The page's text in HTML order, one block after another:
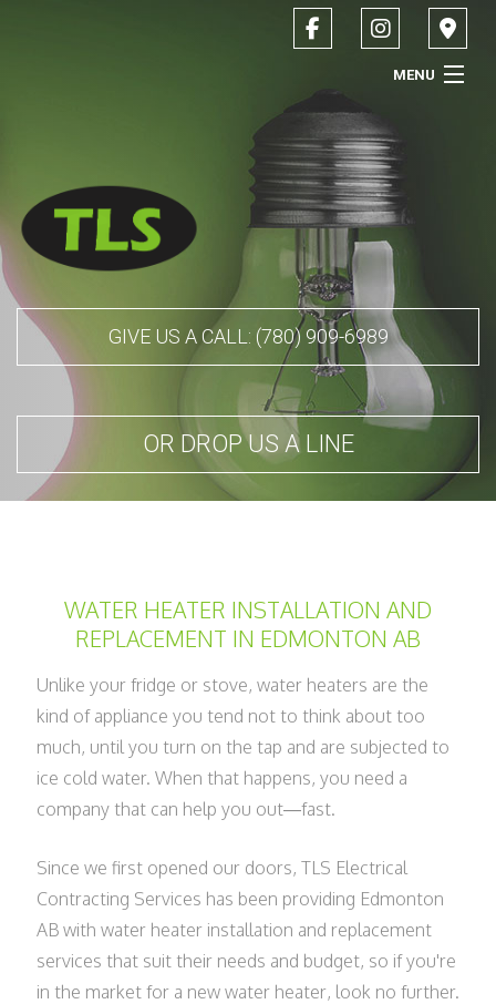
MENU
HOME
ABOUT
SERVICES
CONTACT
SERVICE AREAS
GIVE US A CALL: (780) 909-6989
OR DROP US A LINE
WATER HEATER INSTALLATION AND
REPLACEMENT IN EDMONTON AB
Unlike your fridge or stove, water heaters are the
kind of appliance you tend not to think about too
much, until you turn on the tap and are subjected to
ice cold water. When that happens, you need a
company that can help you out—fast.
Since we first opened our doors, TLS Electrical
Contracting Services has been providing Edmonton
AB with water heater installation and replacement
services that suit their needs and budget, so if you're
in the market for a new water heater, look no further.